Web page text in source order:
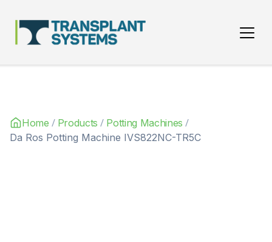
Main Navigation
Home / Products / Potting Machines /
Da Ros Potting Machine IVS822NC-TR5C